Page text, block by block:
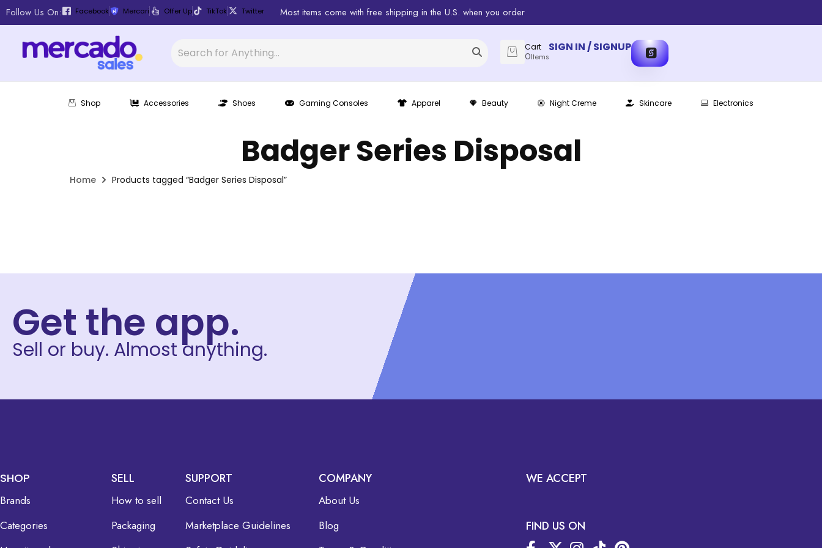
Follow Us On: Facebook Mercari Offer Up TikTok Twitter Most items come with free shipping in the U.S. when you order
Cart
0Items
SIGN IN / SIGNUP
Shop Accessories Shoes Gaming Consoles Apparel Beauty Night Creme Skincare Electronics
Badger Series Disposal
Home Products tagged “Badger Series Disposal”
Get the app.
Sell or buy. Almost anything.
SHOP
Brands
Categories
SELL
How to sell
Packaging
SUPPORT
Contact Us
Marketplace Guidelines
COMPANY
About Us
Blog
WE ACCEPT
FIND US ON